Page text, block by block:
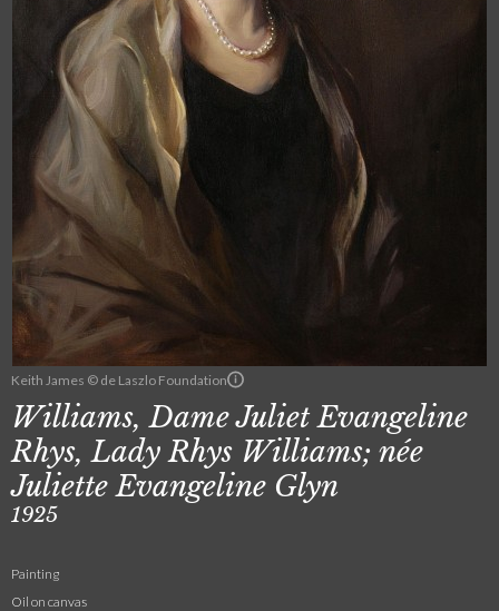
Keith James © de Laszlo Foundation
Williams, Dame Juliet Evangeline
Rhys, Lady Rhys Williams; née
Juliette Evangeline Glyn
1925
Painting
Oil on canvas